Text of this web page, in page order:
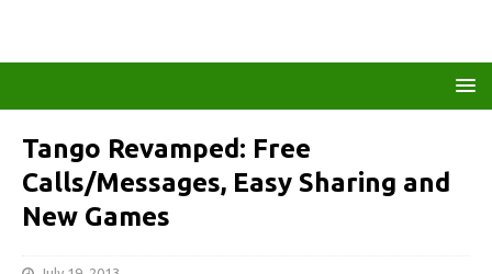
Tango Revamped: Free
Calls/Messages, Easy Sharing and
New Games